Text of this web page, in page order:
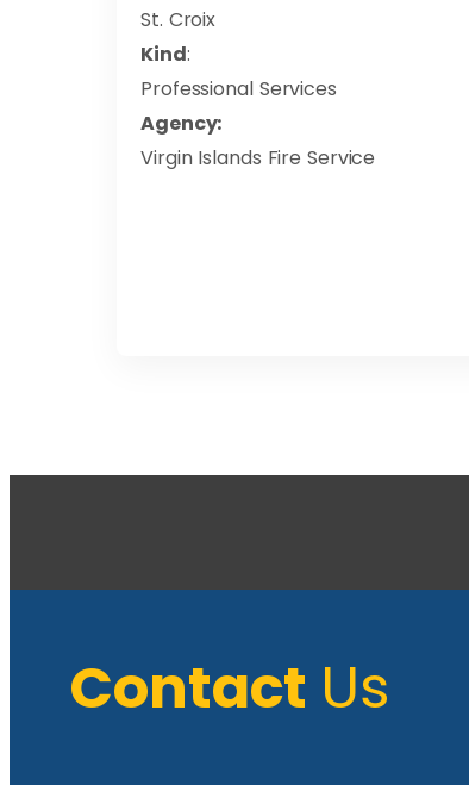
St. Croix
Kind:
Professional Services
Agency:
Virgin Islands Fire Service
Contact Us